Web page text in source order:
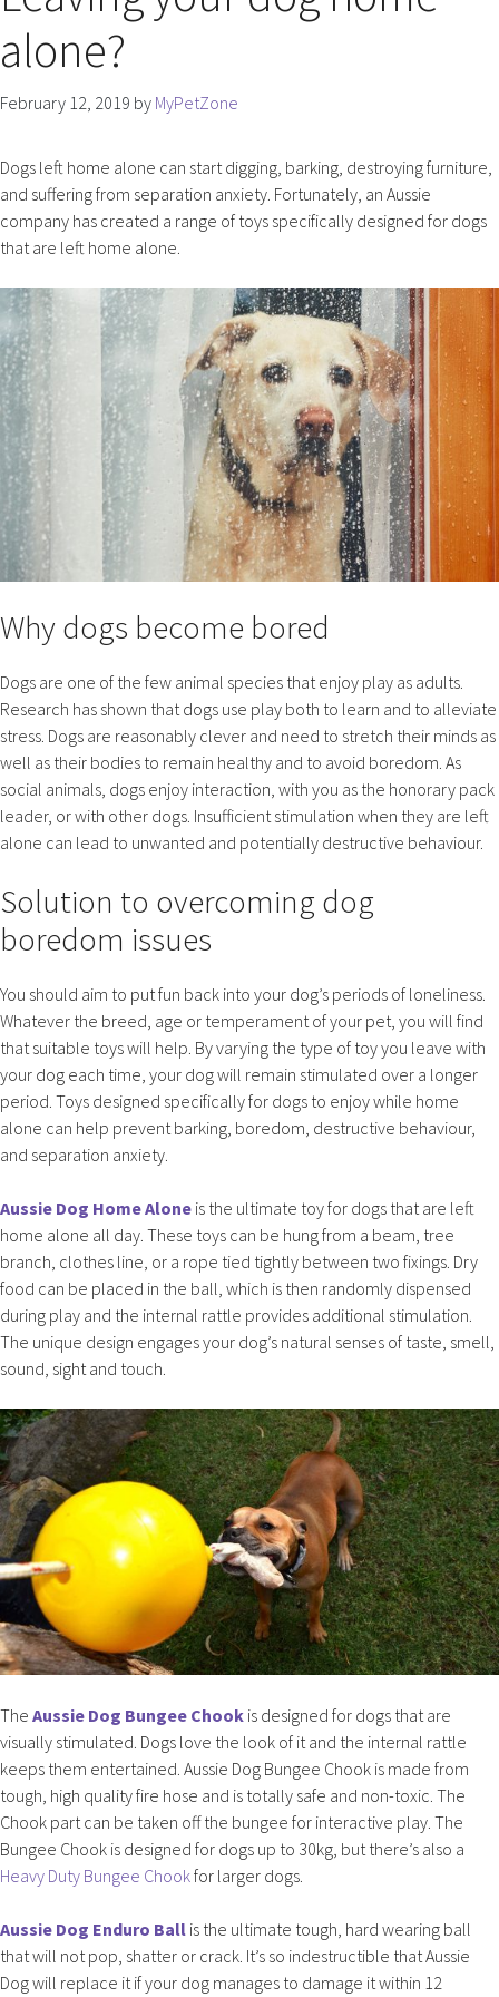
alone?
February 12, 2019 by MyPetZone
Dogs left home alone can start digging, barking, destroying furniture,
and suffering from separation anxiety. Fortunately, an Aussie
company has created a range of toys specifically designed for dogs
that are left home alone.
Why dogs become bored
Dogs are one of the few animal species that enjoy play as adults.
Research has shown that dogs use play both to learn and to alleviate
stress. Dogs are reasonably clever and need to stretch their minds as
well as their bodies to remain healthy and to avoid boredom. As
social animals, dogs enjoy interaction, with you as the honorary pack
leader, or with other dogs. Insufficient stimulation when they are left
alone can lead to unwanted and potentially destructive behaviour.
Solution to overcoming dog
boredom issues
You should aim to put fun back into your dog’s periods of loneliness.
Whatever the breed, age or temperament of your pet, you will find
that suitable toys will help. By varying the type of toy you leave with
your dog each time, your dog will remain stimulated over a longer
period. Toys designed specifically for dogs to enjoy while home
alone can help prevent barking, boredom, destructive behaviour,
and separation anxiety.
Aussie Dog Home Alone is the ultimate toy for dogs that are left
home alone all day. These toys can be hung from a beam, tree
branch, clothes line, or a rope tied tightly between two fixings. Dry
food can be placed in the ball, which is then randomly dispensed
during play and the internal rattle provides additional stimulation.
The unique design engages your dog’s natural senses of taste, smell,
sound, sight and touch.
The Aussie Dog Bungee Chook is designed for dogs that are
visually stimulated. Dogs love the look of it and the internal rattle
keeps them entertained. Aussie Dog Bungee Chook is made from
tough, high quality fire hose and is totally safe and non-toxic. The
Chook part can be taken off the bungee for interactive play. The
Bungee Chook is designed for dogs up to 30kg, but there’s also a
Heavy Duty Bungee Chookfor larger dogs.
Aussie Dog Enduro Ball is the ultimate tough, hard wearing ball
that will not pop, shatter or crack. It’s so indestructible that Aussie
Dog will replace it if your dog manages to damage it within 12